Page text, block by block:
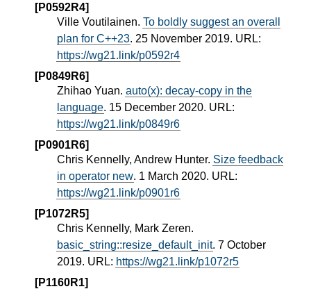
[P0592R4]
Ville Voutilainen. To boldly suggest an overall
plan for C++23. 25 November 2019. URL:
https://wg21.link/p0592r4
[P0849R6]
Zhihao Yuan. auto(x): decay-copy in the
language. 15 December 2020. URL:
https://wg21.link/p0849r6
[P0901R6]
Chris Kennelly, Andrew Hunter. Size feedback
in operator new. 1 March 2020. URL:
https://wg21.link/p0901r6
[P1072R5]
Chris Kennelly, Mark Zeren.
basic_string::resize_default_init. 7 October
2019. URL: https://wg21.link/p1072r5
[P1160R1]